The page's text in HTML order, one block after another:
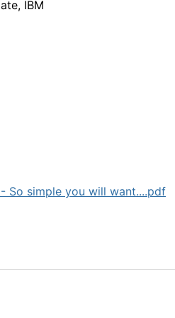
IBM
So simple you will want....pdf